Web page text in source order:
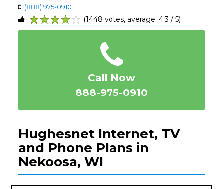
(888) 975-0910
5
4
3
2
1
(1448 votes, average: 4.3 / 5)
Call Now
888-975-0910
Hughesnet Internet, TV
and Phone Plans in
Nekoosa, WI